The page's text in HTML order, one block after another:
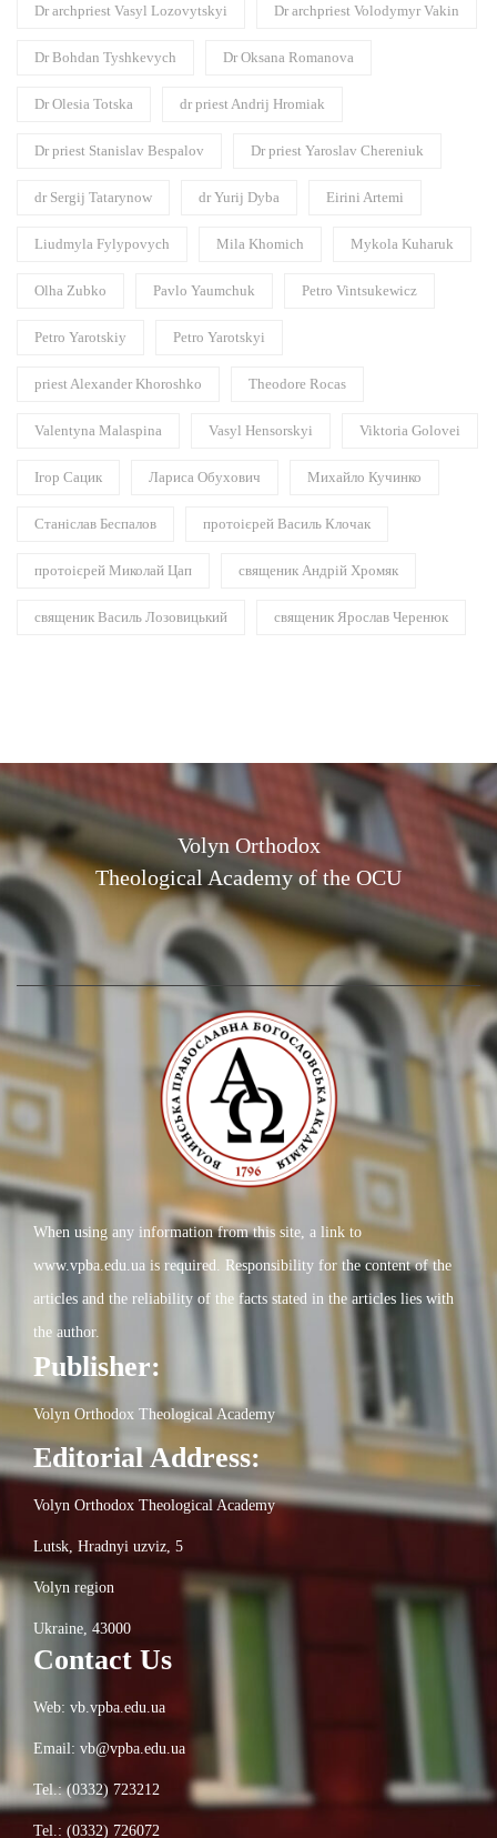
Dr archpriest Vasyl Lozovytskyi Dr archpriest Volodymyr Vakin
Dr Bohdan Tyshkevych Dr Oksana Romanova
Dr Olesia Totska dr priest Andrij Hromiak
Dr priest Stanislav Bespalov Dr priest Yaroslav Chereniuk
dr Sergij Tatarynow dr Yurij Dyba Eirini Artemi
Liudmyla Fylypovych Mila Khomich Mykola Kuharuk
Olha Zubko Pavlo Yaumchuk Petro Vintsukewicz
Petro Yarotskiy Petro Yarotskyi
priest Alexander Khoroshko Theodore Rocas
Valentyna Malaspina Vasyl Hensorskyi Viktoria Golovei
Ігор Сацик Лариса Обухович Михайло Кучинко
Станіслав Беспалов протоієрей Василь Клочак
протоієрей Миколай Цап священик Андрій Хромяк
священик Василь Лозовицький священик Ярослав Черенюк
Volyn Orthodox
Theological Academy of the OCU
When using any information from this site, a link to
www.vpba.edu.ua is required. Responsibility for the content of the
articles and the reliability of the facts stated in the articles lies with
the author.
Publisher:
Volyn Orthodox Theological Academy
Editorial Address:
Volyn Orthodox Theological Academy
Lutsk, Hradnyi uzviz, 5
Volyn region
Ukraine, 43000
Contact Us
Web: vb.vpba.edu.ua
Email: vb@vpba.edu.ua
Tel.: (0332) 723212
Tel.: (0332) 726072